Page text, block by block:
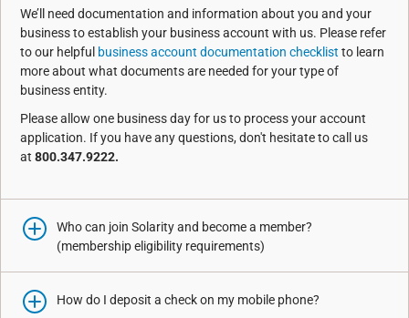
We’ll need documentation and information about you and your
business to establish your business account with us. Please refer
to our helpful business account documentation checklist to learn
more about what documents are needed for your type of
business entity.
Please allow one business day for us to process your account
application. If you have any questions, don't hesitate to call us
at 800.347.9222.
Who can join Solarity and become a member?
(membership eligibility requirements)
How do I deposit a check on my mobile phone?